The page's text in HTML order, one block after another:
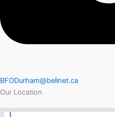
BFODurham@bellnet.ca
Our Location